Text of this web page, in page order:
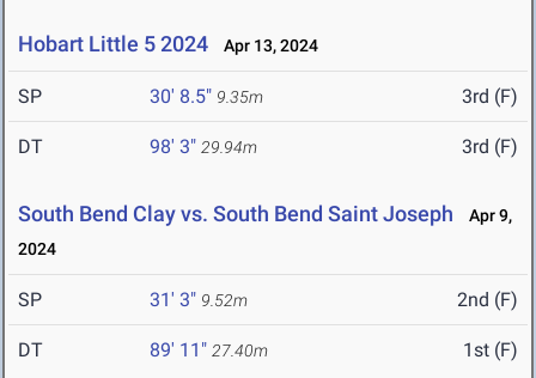
Hobart Little 5 2024 Apr 13, 2024
SP 30' 8.5" 9.35m 3rd (F)
DT 98' 3" 29.94m 3rd (F)
South Bend Clay vs. South Bend Saint Joseph
Apr 9,
2024
SP 31' 3" 9.52m 2nd (F)
DT 89' 11" 27.40m 1st (F)